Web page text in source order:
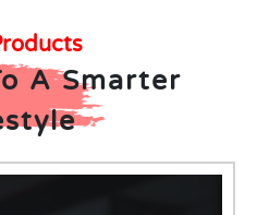
A Smarter